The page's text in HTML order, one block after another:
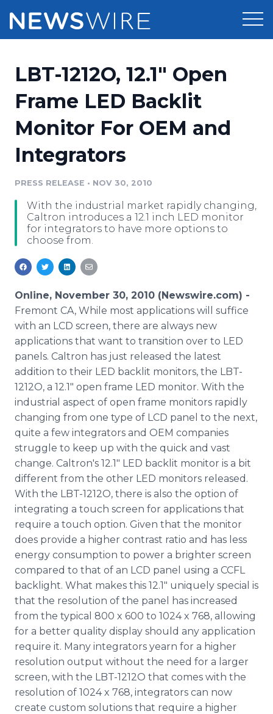
Press Release Distribution
Press Release Optimizer
Media Suite
Media Pitching
Media Monitoring
Pricing
Customer Stories
Resources
Education
Blog
PR & Earned Media Planner
For Journalists
RSS Feeds
Support
Newsroom
Log In Sign Up
LBT-1212O, 12.1" Open
Frame LED Backlit
Monitor For OEM and
Integrators
PRESS RELEASE • NOV 30, 2010
With the industrial market rapidly changing,
Caltron introduces a 12.1 inch LED monitor
for integrators to have more options to
choose from.
Online, November 30, 2010 (Newswire.com) -
Fremont CA, While most applications will suffice
with an LCD screen, there are always new
applications that want to transition over to LED
panels. Caltron has just released the latest
addition to their LED backlit monitors, the LBT-
1212O, a 12.1" open frame LED monitor. With the
industrial aspect of open frame monitors rapidly
changing from one type of LCD panel to the next,
quite a few integrators and OEM companies
struggle to keep up with the quick and vast
change. Caltron's 12.1" LED backlit monitor is a bit
different from the other LED monitors released.
With the LBT-1212O, there is also the option of
integrating a touch screen for applications that
require a touch option. Given that the monitor
does provide a higher contrast ratio and has less
energy consumption to power a brighter screen
compared to that of an LCD panel using a CCFL
backlight. What makes this 12.1" uniquely special is
that the resolution of the panel has increased
from the typical 800 x 600 to 1024 x 768, allowing
for a better quality display should any application
require it. Many integrators yearn for a higher
resolution output without the need for a larger
screen, with the LBT-1212O that comes with the
resolution of 1024 x 768, integrators can now
create custom solutions that require a higher